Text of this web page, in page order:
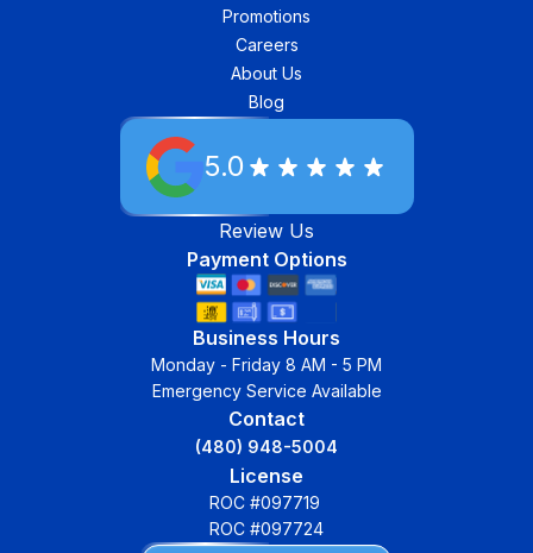
Promotions
Careers
About Us
Blog
5.0
Review Us
Payment Options
Business Hours
Monday - Friday 8 AM - 5 PM
Emergency Service Available
Contact
(480) 948-5004
License
ROC #097719
ROC #097724